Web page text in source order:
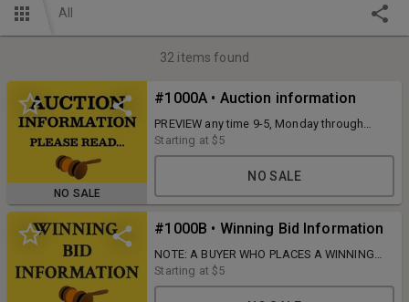
All
32 items found
NO SALE
#1000A • Auction information
PREVIEW any time 9-5, Monday through
Wednesday, and PICKUP Monday, October
27, from 9 AM to 5 PM at 720 Wilborn Ave.
South Boston, VA 24592.
Starting at $5
NO SALE
#1000B • Winning Bid Information
NOTE: A BUYER WHO PLACES A WINNING
BID IS RESPONSIBLE FOR PAYMENT FOR
THAT ITEM UNLESS DIRECT
Starting at $5